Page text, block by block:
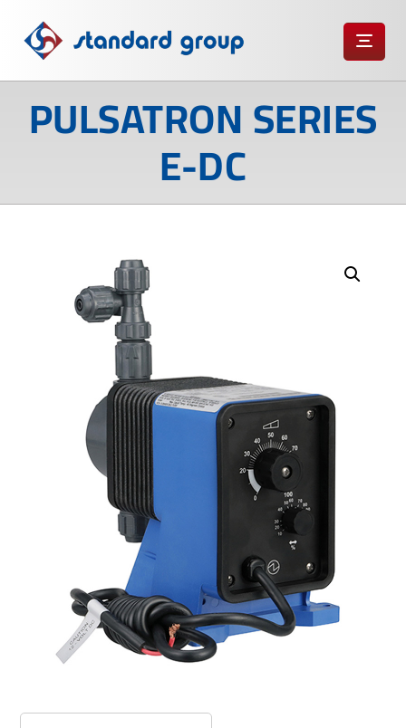
PULSATRON SERIES
E-DC